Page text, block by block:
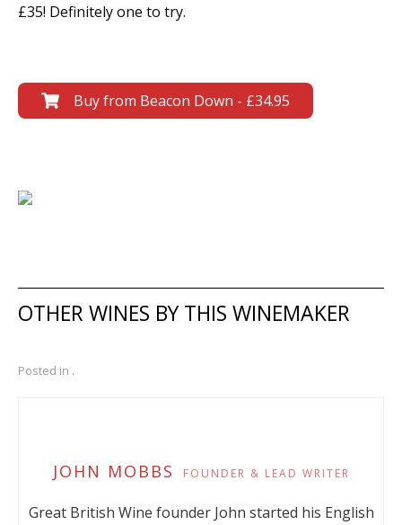
£35! Definitely one to try.
Buy from Beacon Down - £34.95
OTHER WINES BY THIS WINEMAKER
Posted in .
JOHN MOBBS FOUNDER & LEAD WRITER
Great British Wine founder John started his English